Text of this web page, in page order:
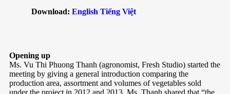
Download: English Tiếng Việt
Opening up
Ms. Vu Thi Phuong Thanh (agronomist, Fresh Studio) started the
meeting by giving a general introduction comparing the
production area, assortment and volumes of vegetables sold
under the project in 2012 and 2013. Ms. Thanh shared that “the